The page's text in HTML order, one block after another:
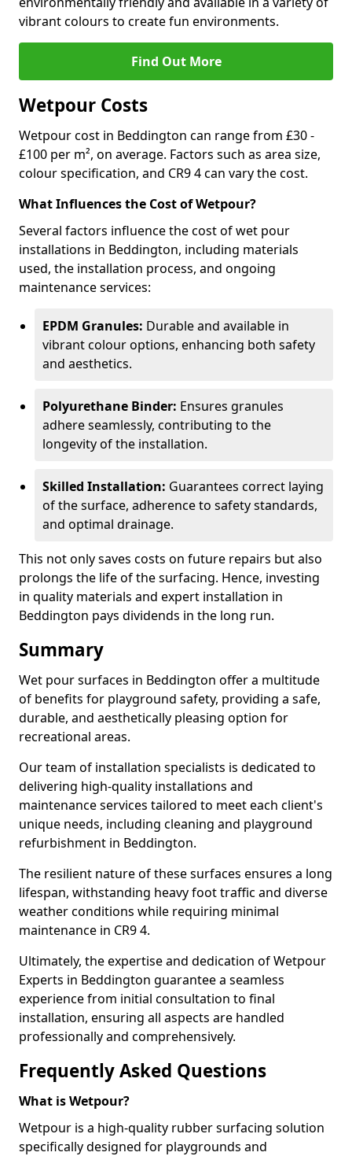
vibrant colours to create fun environments.
Find Out More
Wetpour Costs
Wetpour cost in Beddington can range from £30 -
£100 per m², on average. Factors such as area size,
colour specification, and CR9 4 can vary the cost.
What Influences the Cost of Wetpour?
Several factors influence the cost of wet pour
installations in Beddington, including materials
used, the installation process, and ongoing
maintenance services:
EPDM Granules: Durable and available in
vibrant colour options, enhancing both safety
and aesthetics.
Polyurethane Binder: Ensures granules
adhere seamlessly, contributing to the
longevity of the installation.
Skilled Installation: Guarantees correct laying
of the surface, adherence to safety standards,
and optimal drainage.
This not only saves costs on future repairs but also
prolongs the life of the surfacing. Hence, investing
in quality materials and expert installation in
Beddington pays dividends in the long run.
Summary
Wet pour surfaces in Beddington offer a multitude
of benefits for playground safety, providing a safe,
durable, and aesthetically pleasing option for
recreational areas.
Our team of installation specialists is dedicated to
delivering high-quality installations and
maintenance services tailored to meet each client's
unique needs, including cleaning and playground
refurbishment in Beddington.
The resilient nature of these surfaces ensures a long
lifespan, withstanding heavy foot traffic and diverse
weather conditions while requiring minimal
maintenance in CR9 4.
Ultimately, the expertise and dedication of Wetpour
Experts in Beddington guarantee a seamless
experience from initial consultation to final
installation, ensuring all aspects are handled
professionally and comprehensively.
Frequently Asked Questions
What is Wetpour?
Wetpour is a high-quality rubber surfacing solution
specifically designed for playgrounds and